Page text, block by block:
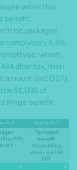
when that
benefit.
no packaged
compulsory 9.5%
whom
after tax, then
amount (incl GST).
$1,000 of
fringe benefit.